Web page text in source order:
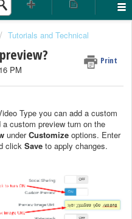
Tutorials and Technical
Print
PM
Type you can add a custom
custom preview turn on the
underCustomize options. Enter
click Save to apply changes.